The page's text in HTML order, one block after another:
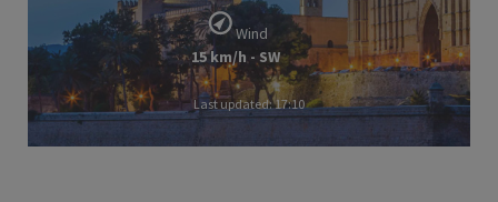
Wind
15 km/h - SW
Last updated: 17:10